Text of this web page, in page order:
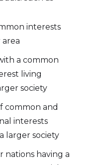
interests
area
a common
living
society
common and
interests
larger society
nations having a